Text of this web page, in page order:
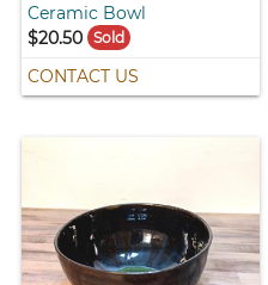
Ceramic Bowl
$20.50
Sold
CONTACT US